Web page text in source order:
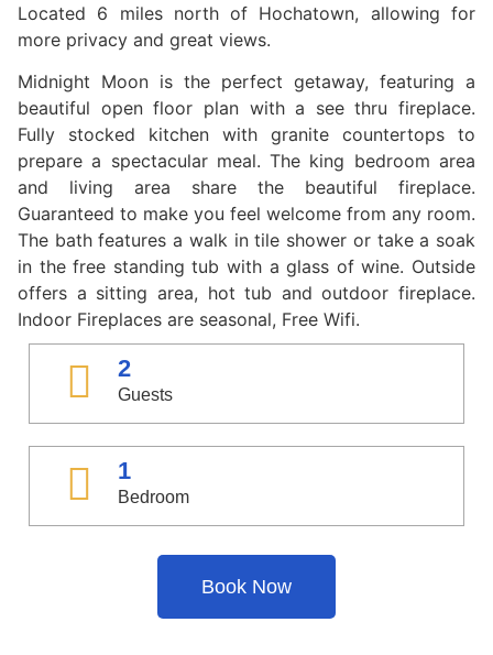
Located 6 miles north of Hochatown, allowing for
more privacy and great views.
Midnight Moon is the perfect getaway, featuring a
beautiful open floor plan with a see thru fireplace.
Fully stocked kitchen with granite countertops to
prepare a spectacular meal. The king bedroom area
and living area share the beautiful fireplace.
Guaranteed to make you feel welcome from any room.
The bath features a walk in tile shower or take a soak
in the free standing tub with a glass of wine. Outside
offers a sitting area, hot tub and outdoor fireplace.
Indoor Fireplaces are seasonal, Free Wifi.
2
Guests
1
Bedroom
Book Now